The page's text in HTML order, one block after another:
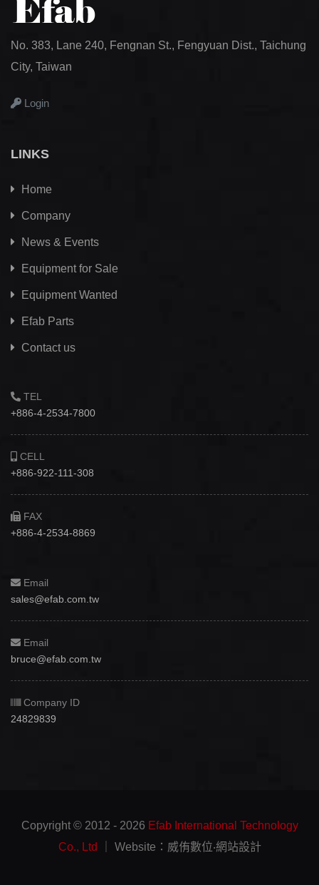
No. 383, Lane 240, Fengnan St., Fengyuan Dist., Taichung
City, Taiwan
Login
LINKS
Home
Company
News & Events
Equipment for Sale
Equipment Wanted
Efab Parts
Contact us
TEL
+886-4-2534-7800
CELL
+886-922-111-308
FAX
+886-4-2534-8869
Email
sales@efab.com.tw
Email
bruce@efab.com.tw
Company ID
24829839
Copyright © 2012 - 2026 Efab International Technology
Co., Ltd ｜ Website：威侑數位‧網站設計